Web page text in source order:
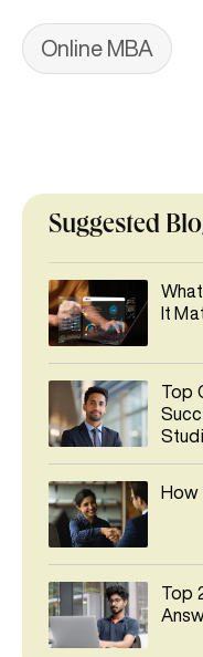
Online MBA
Suggested
It
Top
How
Top